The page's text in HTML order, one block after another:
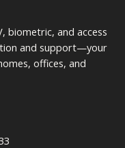
biometric, and access
and support—your
offices, and